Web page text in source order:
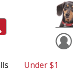
Under $1